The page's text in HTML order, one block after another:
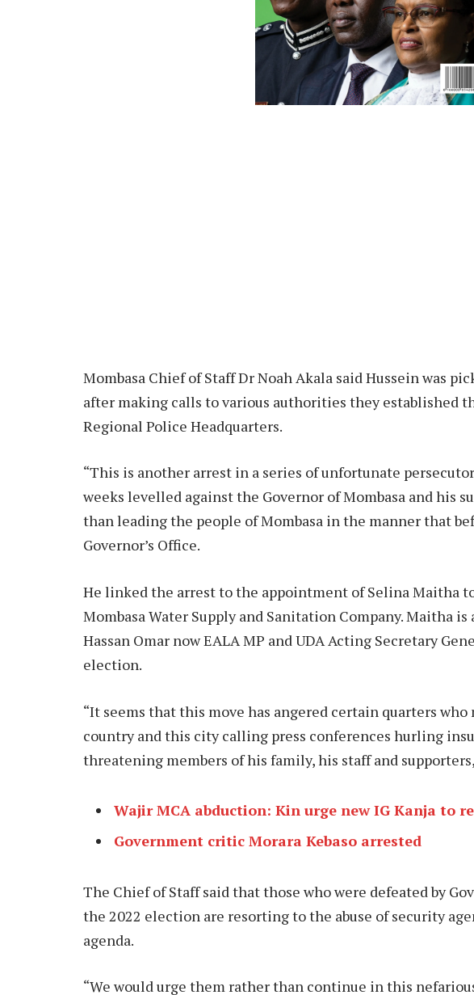
Mombasa Chief of Staff Dr Noah Akala said Hussein was
after making calls to various authorities they established
Regional Police Headquarters.
“This is another arrest in a series of unfortunate
weeks levelled against the Governor of Mombasa and his
than leading the people of Mombasa in the manner that
Governor’s Office.
He linked the arrest to the appointment of Selina Maitha
Mombasa Water Supply and Sanitation Company. Maitha
Hassan Omar now EALA MP and UDA Acting Secretary
election.
“It seems that this move has angered certain quarters who
country and this city calling press conferences hurling
threatening members of his family, his staff and
Wajir MCA abduction: Kin urge new IG Kanja to
Government critic Morara Kebaso arrested
The Chief of Staff said that those who were defeated by
the 2022 election are resorting to the abuse of security
agenda.
“We would urge them rather than continue in this